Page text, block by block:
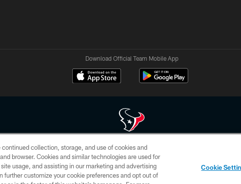
Download Official Team Mobile App
of HoustonTexans.com may be duplicated, redistributed or manipulated in any form. By
HoustonTexans.com Privacy Policy, Code of Conduct, and Terms and Conditions.
CONTACT US AD CHOICES YOUR PRIVACY CHOICES
collection, storage, and use of cookies and
browser. Cookies and similar technologies are used for
usage, and assisting in our marketing and advertising
customize your cookie preferences and opt out of
Cookie